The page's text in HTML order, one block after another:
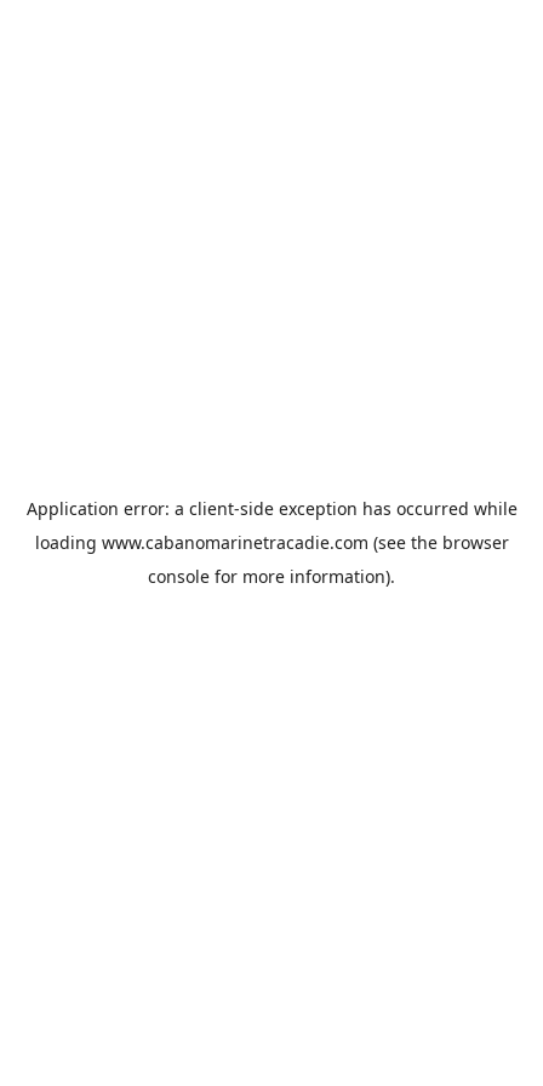
Application error: a client-side exception has occurred while
loading www.cabanomarinetracadie.com (see the browser
console for more information).